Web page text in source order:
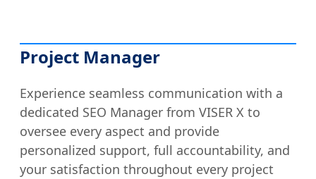
Project Manager
Experience seamless communication with a
dedicated SEO Manager from VISER X to
oversee every aspect and provide
personalized support, full accountability, and
your satisfaction throughout every project